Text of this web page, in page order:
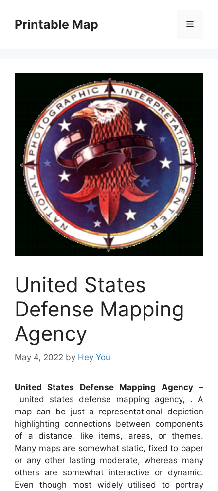
contentPrintable Map Menu
United States
Defense Mapping
Agency
May 4, 2022 by Hey You
United States Defense Mapping Agency–
united states defense mapping agency, . A
map can be just a representational depiction
highlighting connections between components
of a distance, like items, areas, or themes.
Many maps are somewhat static, fixed to paper
or any other lasting moderate, whereas many
others are somewhat interactive or dynamic.
Even though most widely utilised to portray